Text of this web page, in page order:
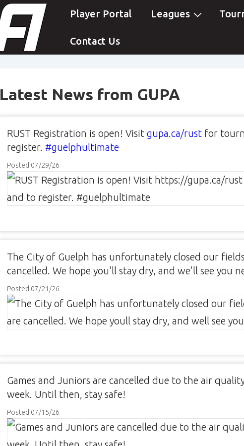
MainPlayer Portal Leagues
Contact Us
Latest News from GUPA
RUST Registration is open! Visit gupa.ca/rustfor
register. #guelphultimate
Posted 07/29/26
The City of Guelph has unfortunately closed our
cancelled. We hope you'll stay dry, and we'll see you
Posted 07/21/26
Games and Juniors are cancelled due to the air
week. Until then, stay safe!
Posted 07/15/26